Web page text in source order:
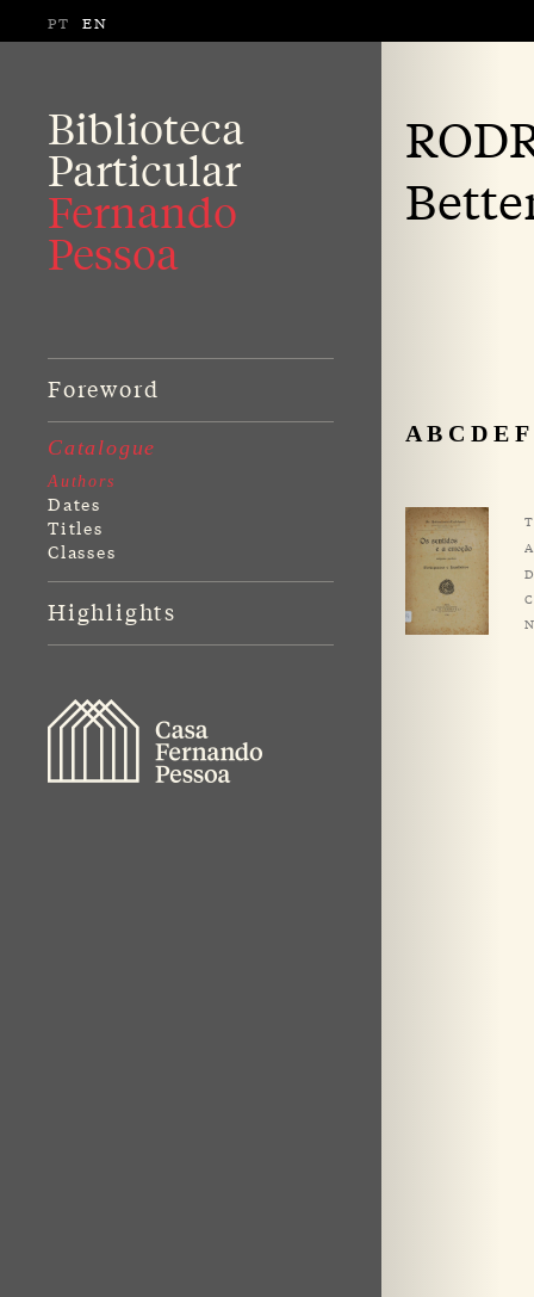
PT EN
Biblioteca
Particular
Fernando
Pessoa
Foreword
Catalogue
Authors
Dates
Titles
Classes
Highlights
A B C D E F